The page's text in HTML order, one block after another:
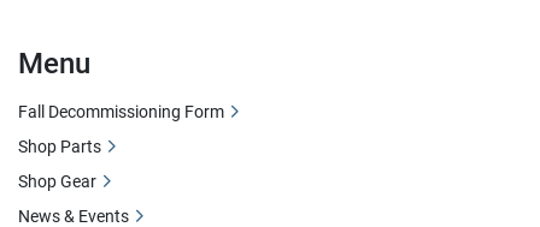
Menu
Fall Decommissioning Form
Shop Parts
Shop Gear
News & Events